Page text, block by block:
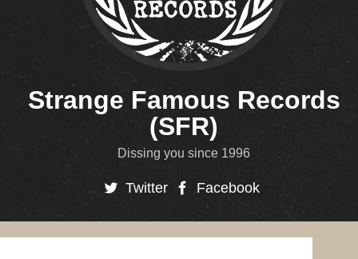
Strange Famous Records
(SFR)
Dissing you since 1996
Twitter Facebook